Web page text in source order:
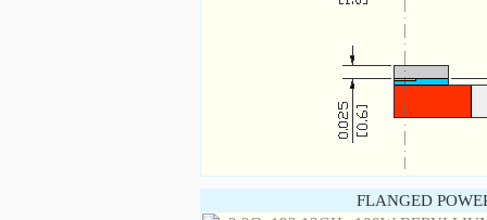
FLANGED